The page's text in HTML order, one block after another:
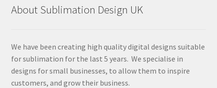
About Sublimation Design UK
We have been creating high quality digital designs suitable
for sublimation for the last 5 years. We specialise in
designs for small businesses, to allow them to inspire
customers, and grow their business.